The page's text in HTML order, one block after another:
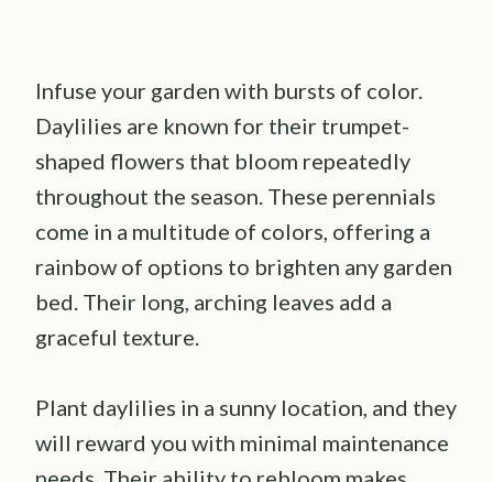
Infuse your garden with bursts of color.
Daylilies are known for their trumpet-
shaped flowers that bloom repeatedly
throughout the season. These perennials
come in a multitude of colors, offering a
rainbow of options to brighten any garden
bed. Their long, arching leaves add a
graceful texture.
Plant daylilies in a sunny location, and they
will reward you with minimal maintenance